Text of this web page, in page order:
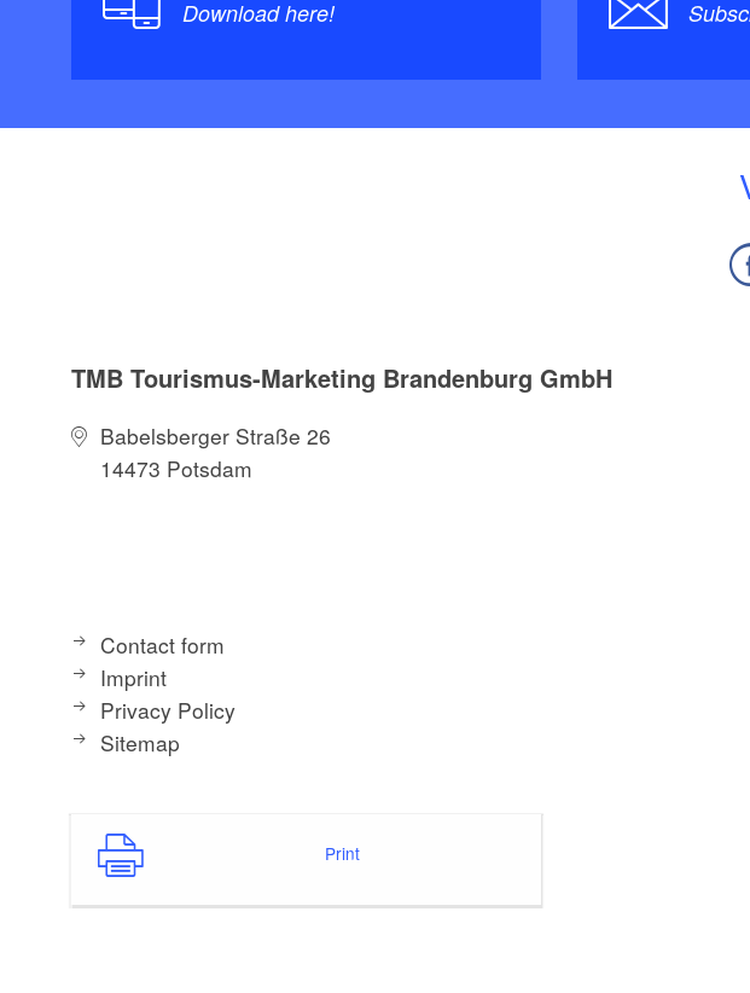
Download here!
TMB Tourismus-Marketing Brandenburg GmbH
Babelsberger Straße 26
14473 Potsdam
Contact form
Imprint
Privacy Policy
Sitemap
Print